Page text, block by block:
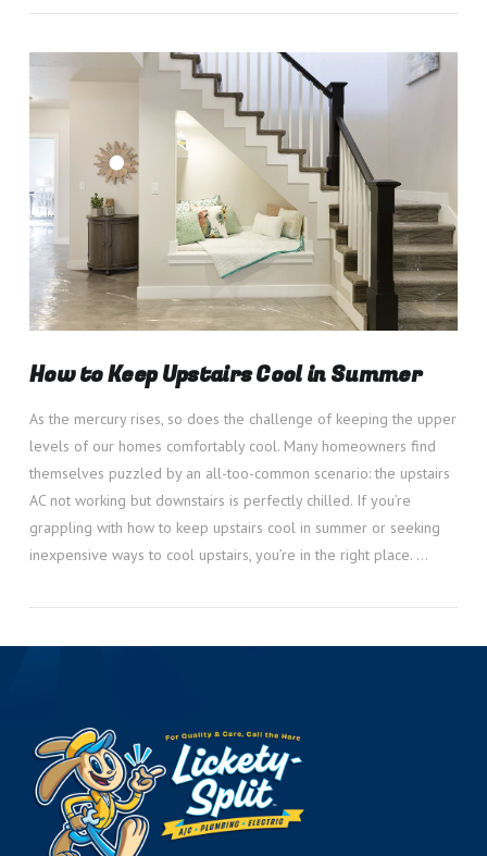
VIEW POST
VIEW POST
How to Keep Upstairs Cool in Summer
As the mercury rises, so does the challenge of keeping the upper
levels of our homes comfortably cool. Many homeowners find
themselves puzzled by an all-too-common scenario: the upstairs
AC not working but downstairs is perfectly chilled. If you’re
grappling with how to keep upstairs cool in summer or seeking
inexpensive ways to cool upstairs, you’re in the right place. …